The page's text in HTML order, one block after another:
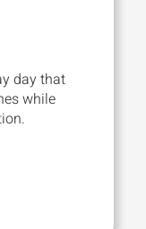
day that
while